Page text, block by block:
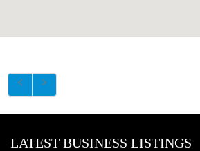
LATEST BUSINESS LISTINGS